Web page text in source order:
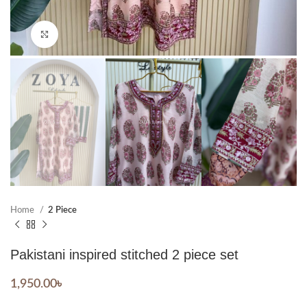
Click to enlarge
Home 2 Piece
Pakistani inspired stitched 2 piece set
1,950.00৳